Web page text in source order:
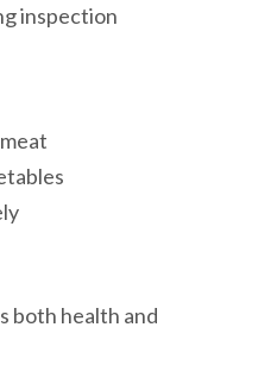
inspection
both health and